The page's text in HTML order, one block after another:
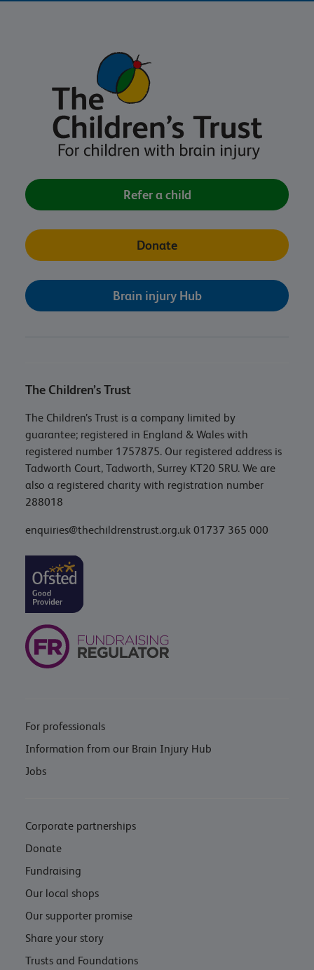
Refer a child
Donate
Brain injury Hub
The Children’s Trust
The Children’s Trust is a company limited by
guarantee; registered in England & Wales with
registered number 1757875. Our registered address is
Tadworth Court, Tadworth, Surrey KT20 5RU. We are
also a registered charity with registration number
288018
enquiries@thechildrenstrust.org.uk 01737 365 000
For professionals
Information from our Brain Injury Hub
Jobs
Corporate partnerships
Donate
Fundraising
Our local shops
Our supporter promise
Share your story
Trusts and Foundations